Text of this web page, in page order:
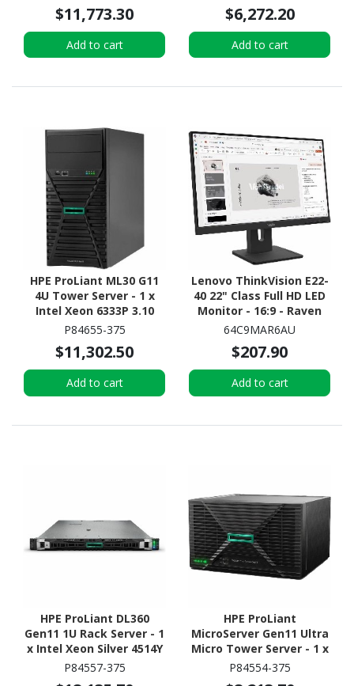
Configuration - 12Gb/s
SAS, Serial ATA/600
Controller
$11,773.30
Add to cart
Configuration - Serial
ATA/600 Controller
$6,272.20
Add to cart
HPE ProLiant ML30 G11
4U Tower Server - 1 x
Intel Xeon 6333P 3.10
GHz - 16 GB RAM - 960 GB
Configuration - Serial
ATA/600 Controller
P84655-375
$11,302.50
Add to cart
Lenovo ThinkVision E22-
40 22" Class Full HD LED
Monitor - 16:9 - Raven
Black
64C9MAR6AU
$207.90
Add to cart
HPE ProLiant DL360
Gen11 1U Rack Server - 1
x Intel Xeon Silver 4514Y
2 GHz - 64 GB RAM - 960
P84557-375
HPE ProLiant
MicroServer Gen11 Ultra
Micro Tower Server - 1 x
Intel Xeon 6315P 2.80
P84554-375